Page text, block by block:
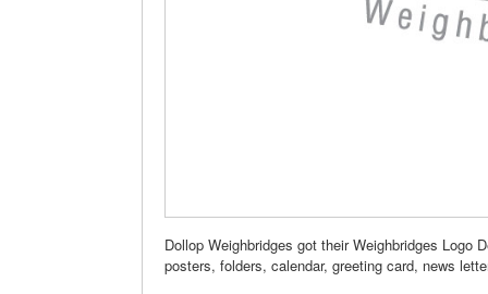
Dollop Weighbridges got their Weighbridges
posters, folders, calendar, greeting card, news